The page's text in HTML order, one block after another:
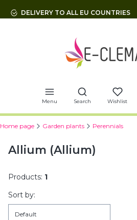
DELIVERY TO ALL EU COUNTRIES
Menu
Open search engine
Search Wishlist
Home page Garden plants Perennials
Allium (Allium)
Products: 1
List of products
Sort by:
Default